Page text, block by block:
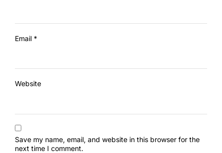
Email *
Website
Save my name, email, and website in this browser for the
next time I comment.